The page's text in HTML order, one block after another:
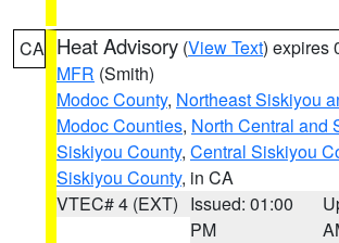
CA Heat Advisory (View Text) expires
MFR (Smith)
Modoc County, Northeast Siskiyou
Modoc Counties, North Central and
Siskiyou County, Central Siskiyou
Siskiyou County, in CA
VTEC# 4 (EXT) Issued: 01:00
PM